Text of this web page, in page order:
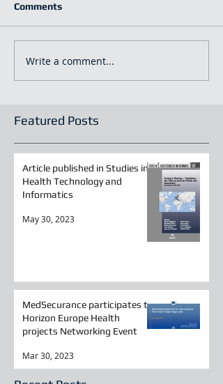
Comments
Write a comment...
Featured Posts
Article published in Studies in
Health Technology and
Informatics
May 30, 2023
MedSecurance participates to
Horizon Europe Health
projects Networking Event
Mar 30, 2023